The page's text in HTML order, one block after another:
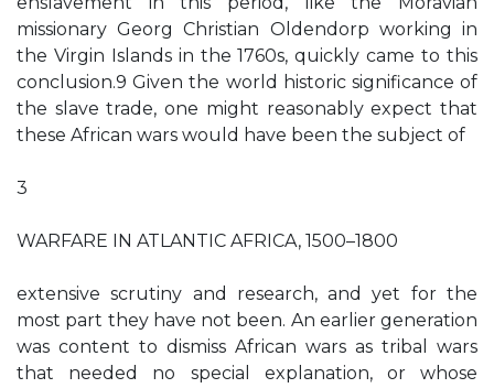
missionary Georg Christian Oldendorp working in
the Virgin Islands in the 1760s, quickly came to this
conclusion.9 Given the world historic significance of
the slave trade, one might reasonably expect that
these African wars would have been the subject of
3
WARFARE IN ATLANTIC AFRICA, 1500–1800
extensive scrutiny and research, and yet for the
most part they have not been. An earlier generation
was content to dismiss African wars as tribal wars
that needed no special explanation, or whose